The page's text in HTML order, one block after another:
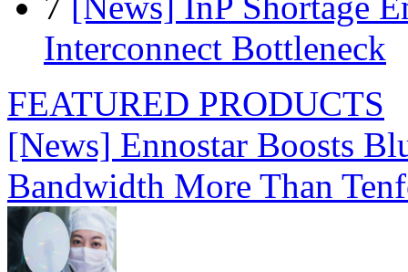
Interconnect Bottleneck
FEATURED PRODUCTS
[News] Ennostar Boosts
Bandwidth More Than